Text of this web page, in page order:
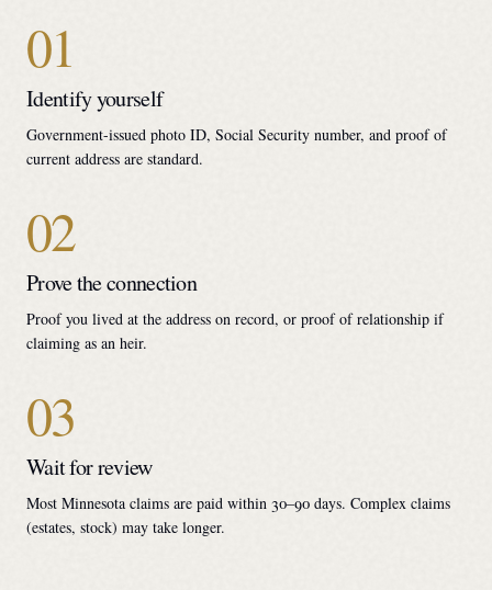
01
Identify yourself
Government-issued photo ID, Social Security number, and proof of
current address are standard.
02
Prove the connection
Proof you lived at the address on record, or proof of relationship if
claiming as an heir.
03
Wait for review
Most Minnesota claims are paid within 30–90 days. Complex claims
(estates, stock) may take longer.